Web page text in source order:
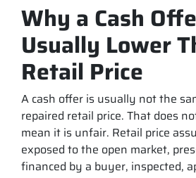
Why a Cash
Usually Lower
Retail Price
A cash offer is usually not the
repaired retail price. That does
mean it is unfair. Retail price
exposed to the open market,
financed by a buyer, inspected,